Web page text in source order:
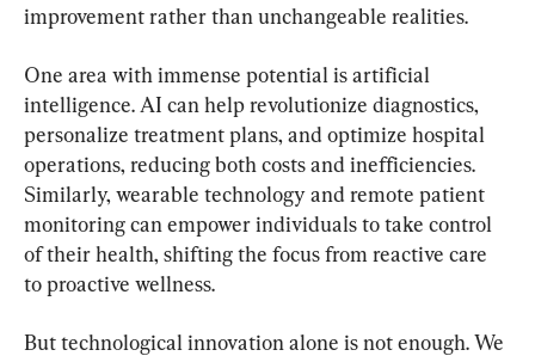
improvement rather than unchangeable realities.
One area with immense potential is artificial
intelligence. AI can help revolutionize diagnostics,
personalize treatment plans, and optimize hospital
operations, reducing both costs and inefficiencies.
Similarly, wearable technology and remote patient
monitoring can empower individuals to take control
of their health, shifting the focus from reactive care
to proactive wellness.
But technological innovation alone is not enough. We